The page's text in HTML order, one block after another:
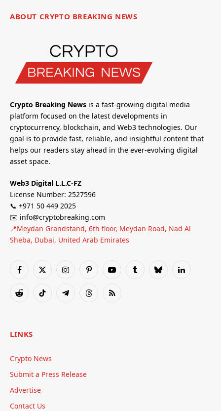
ABOUT CRYPTO BREAKING NEWS
Crypto Breaking News is a fast-growing digital media
platform focused on the latest developments in
cryptocurrency, blockchain, and Web3 technologies. Our
goal is to provide fast, reliable, and insightful content that
helps our readers stay ahead in the ever-evolving digital
asset space.
Web3 Digital L.L.C-FZ
License Number: 2527596
📞 +971 50 449 2025
✉️ info@cryptobreaking.com
📍Meydan Grandstand, 6th floor, Meydan Road, Nad Al
Sheba, Dubai, United Arab Emirates
Facebook
X
InstagramPinterestYouTubeTumblrBlueskyLinkedIn
RedditTikTok TelegramThreadsRSS
LINKS
Crypto News
Submit a Press Release
Advertise
Contact Us